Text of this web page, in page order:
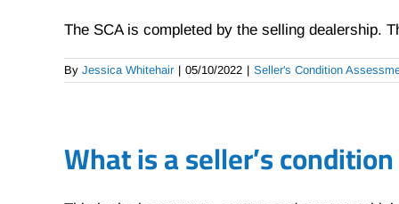
The SCA is completed by the selling dealership.
By Jessica Whitehair | 05/10/2022 | Seller's Condition
What is a seller’s